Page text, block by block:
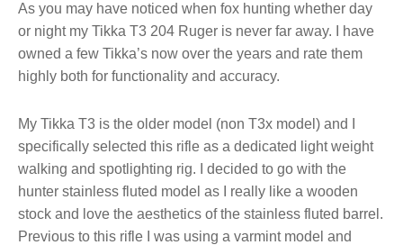
As you may have noticed when fox hunting whether day
or night my Tikka T3 204 Ruger is never far away. I have
owned a few Tikka’s now over the years and rate them
highly both for functionality and accuracy.
My Tikka T3 is the older model (non T3x model) and I
specifically selected this rifle as a dedicated light weight
walking and spotlighting rig. I decided to go with the
hunter stainless fluted model as I really like a wooden
stock and love the aesthetics of the stainless fluted barrel.
Previous to this rifle I was using a varmint model and